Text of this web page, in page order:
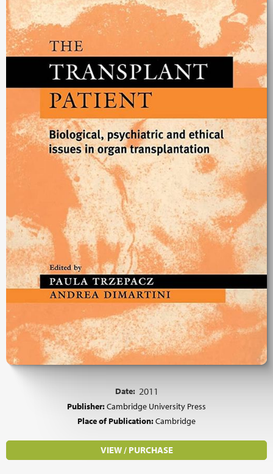
Date: 2011
Publisher:Cambridge University Press
Place of Publication:Cambridge
VIEW / PURCHASE